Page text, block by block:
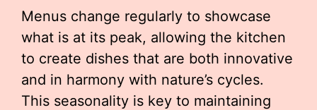
Menus change regularly to showcase
what is at its peak, allowing the kitchen
to create dishes that are both innovative
and in harmony with nature’s cycles.
This seasonality is key to maintaining